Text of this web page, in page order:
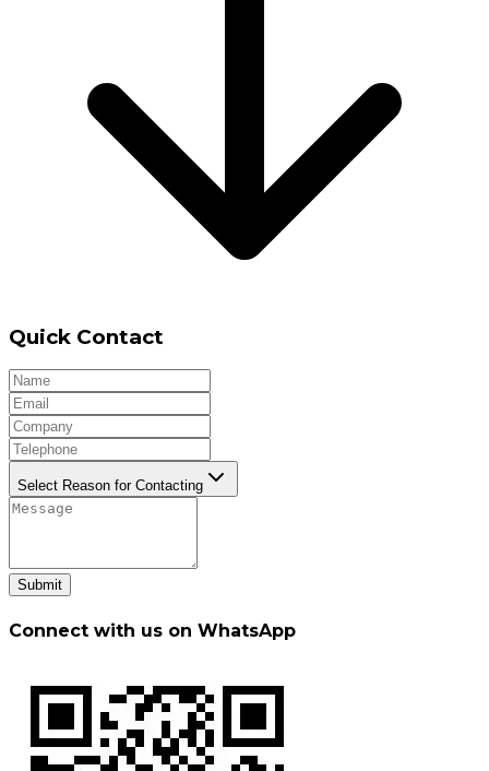
Quick Contact
Select Reason for Contacting
Submit
Connect with us on WhatsApp